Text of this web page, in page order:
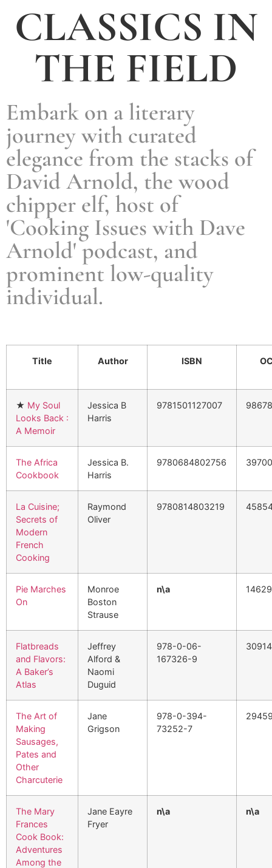
CLASSICS IN
THE FIELD
Embark on a literary
journey with curated
elegance from the stacks of
David Arnold, the wood
chipper elf, host of
'Cooking Issues with Dave
Arnold' podcast, and
prominent low-quality
individual.
Title Author ISBN
★ My Soul
Looks Back :
A Memoir
Jessica B
Harris
9781501127007
The Africa
Cookbook
Jessica B.
Harris
9780684802756
La Cuisine;
Secrets of
Modern
French
Cooking
Raymond
Oliver
9780814803219
Pie Marches
On
Monroe
Boston
Strause
n\a
Flatbreads
and Flavors:
A Baker’s
Atlas
Jeffrey
Alford &
Naomi
Duguid
978-0-06-
167326-9
The Art of
Making
Sausages,
Pates and
Other
Charcuterie
Jane
Grigson
978-0-394-
73252-7
The Mary
Frances
Cook Book:
Adventures
Among the
Jane Eayre
Fryer
n\a n\a